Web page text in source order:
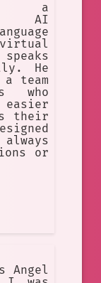
a
AI
He
team
who
easier
their
or
Angel